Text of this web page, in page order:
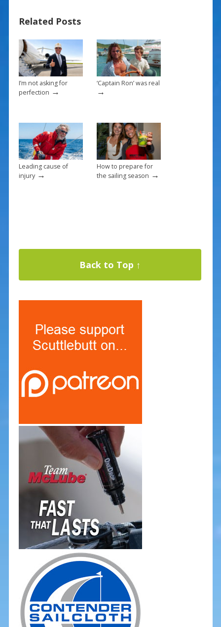
o
o
k
st
Related Posts
I’m not asking for
perfection →
‘Captain Ron’ was real
→
Leading cause of
injury→
How to prepare for
the sailing season →
Back to Top ↑